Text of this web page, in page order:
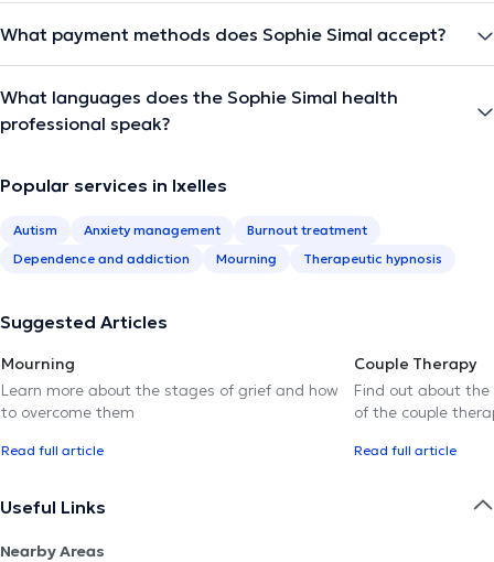
What payment methods does Sophie Simal accept?
What languages does the Sophie Simal health
professional speak?
Popular services in Ixelles
Autism Anxiety management
Burnout treatment
Dependence and addiction
Mourning Therapeutic hypnosis
Suggested Articles
Mourning
Learn more about the stages of grief and how
to overcome them
Read full article
Couple Therapy
Find out about the
of the couple
Read full article
Useful Links
Nearby Areas